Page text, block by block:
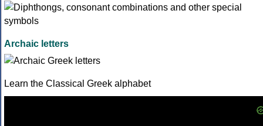
Archaic letters
Learn the Classical Greek alphabet